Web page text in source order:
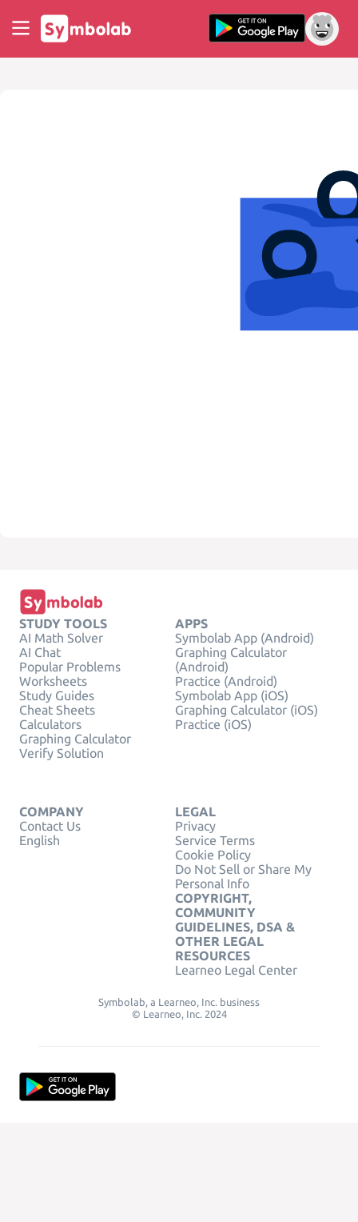
STUDY TOOLS
AI Math Solver
AI Chat
Popular Problems
Worksheets
Study Guides
Cheat Sheets
Calculators
Graphing Calculator
Verify Solution
APPS
Symbolab App (Android)
Graphing Calculator
(Android)
Practice (Android)
Symbolab App (iOS)
Graphing Calculator (iOS)
Practice (iOS)
COMPANY
Contact Us
English
LEGAL
Privacy
Service Terms
Cookie Policy
Do Not Sell or Share My
Personal Info
COPYRIGHT,
COMMUNITY
GUIDELINES, DSA &
OTHER LEGAL
RESOURCES
Learneo Legal Center
Symbolab, a Learneo, Inc. business
© Learneo, Inc. 2024